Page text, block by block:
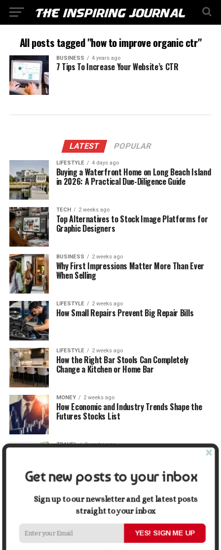
All posts tagged "how to improve organic ctr"
BUSINESS 4 years ago
7 Tips To Increase Your Website’s CTR
LATEST POPULAR
LIFESTYLE 4 days ago
Buying a Waterfront Home on Long Beach Island
in 2026: A Practical Due-Diligence Guide
TECH 2 weeks ago
Top Alternatives to Stock Image Platforms for
Graphic Designers
BUSINESS 2 weeks ago
Why First Impressions Matter More Than Ever
When Selling
LIFESTYLE 2 weeks ago
How Small Repairs Prevent Big Repair Bills
LIFESTYLE 2 weeks ago
How the Right Bar Stools Can Completely
Change a Kitchen or Home Bar
MONEY 2 weeks ago
How Economic and Industry Trends Shape the
Futures Stocks List
TRAVEL 2 weeks ago
5 Things Business Owners Need to Know About
Cash Flow
The Future of Home Living: Things That Are
Get new posts to your inbox
Sign up to our newsletter and get latest posts
straight to your inbox
YES! SIGN ME UP